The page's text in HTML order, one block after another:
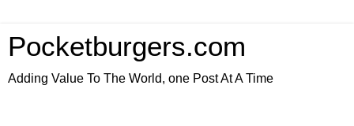
Pocketburgers.com
Adding Value To The World, one Post At A Time